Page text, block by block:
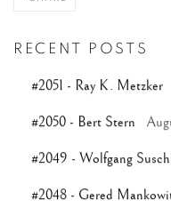
RECENT POSTS
#2051 - Ray K. Metzker
#2050 - Bert Stern
#2049 - Wolfgang
#2048 - Gered